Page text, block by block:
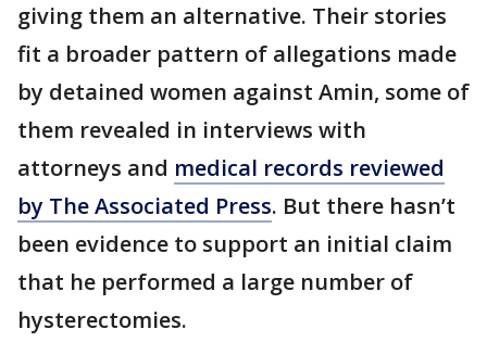
giving them an alternative. Their stories
fit a broader pattern of allegations made
by detained women against Amin, some of
them revealed in interviews with
attorneys and medical records reviewed
by The Associated Press. But there hasn’t
been evidence to support an initial claim
that he performed a large number of
hysterectomies.